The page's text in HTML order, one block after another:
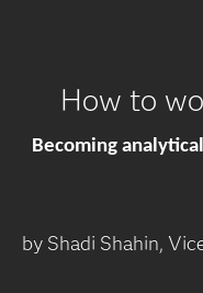
How to
Becoming
by Shadi Shahin,